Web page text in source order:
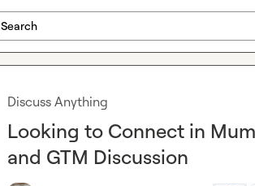
Search
Discuss Anything
Looking to Connect in
and GTM Discussion